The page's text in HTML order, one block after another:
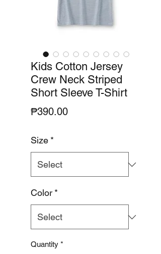
Kids Cotton Jersey
Crew Neck Striped
Short Sleeve T-Shirt
₱390.00Price
Size *
Color *
Quantity *